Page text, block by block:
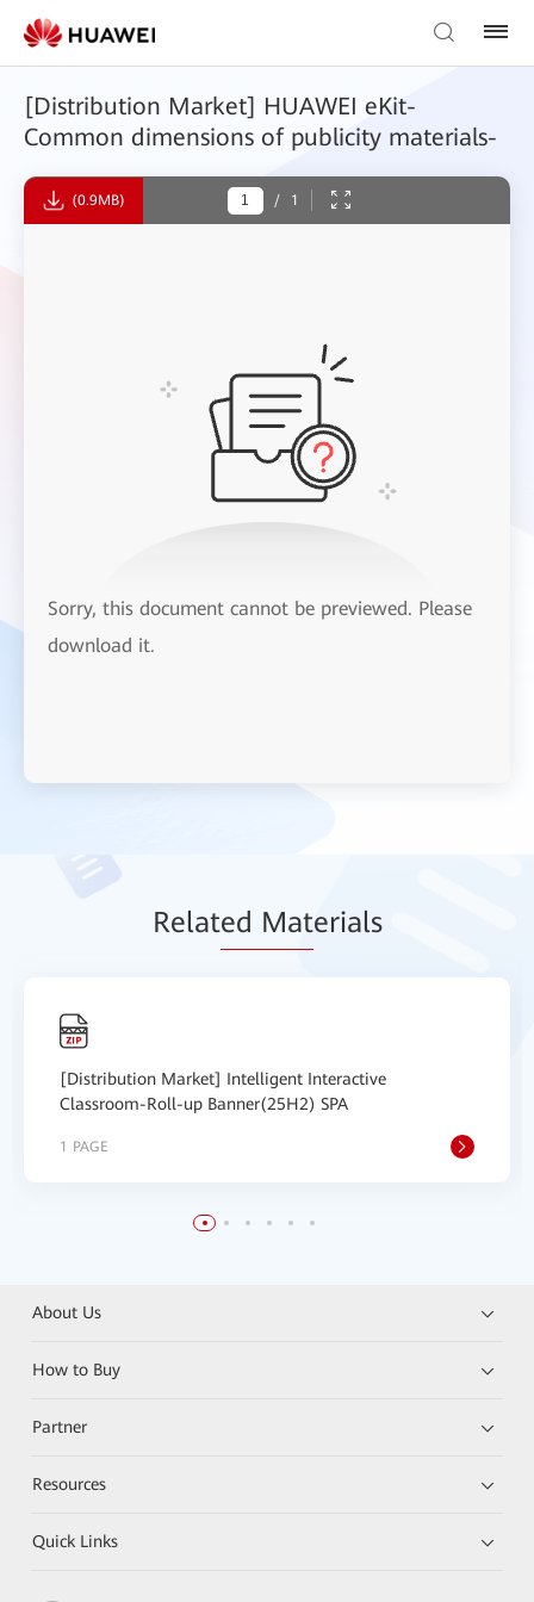
[Distribution Market] HUAWEI eKit-
Common dimensions of publicity materials-
(0.9MB) / 1
Sorry, this document cannot be previewed. Please
download it.
Related Materials
[Distribution Market] Intelligent Interactive
Classroom-Roll-up Banner(25H2) SPA
1 PAGE
About Us
How to Buy
Partner
Resources
Quick Links